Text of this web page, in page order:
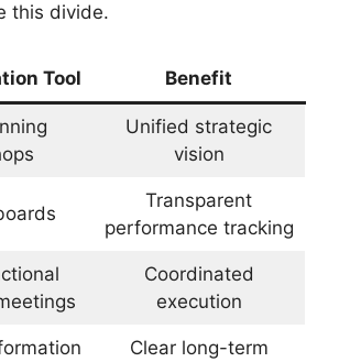
this divide.
Tool Benefit
Unified strategic
vision
Transparent
performance tracking
Coordinated
execution
Clear long-term